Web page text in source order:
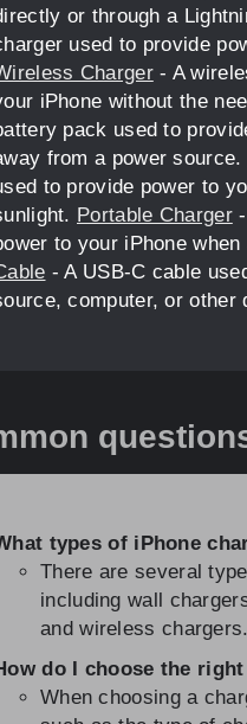
or through a
used to provide
Charger- A
iPhone without the
pack used to
from a power source.
to provide power to
Portable Charger-
to your iPhone
- A USB-C cable
computer, or other
types of iPhone
There are several
including wall
and wireless chargers.
do I choose the
When choosing a